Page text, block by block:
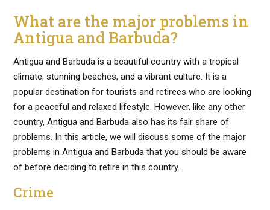
What are the major problems in
Antigua and Barbuda?
Antigua and Barbuda is a beautiful country with a tropical
climate, stunning beaches, and a vibrant culture. It is a
popular destination for tourists and retirees who are looking
for a peaceful and relaxed lifestyle. However, like any other
country, Antigua and Barbuda also has its fair share of
problems. In this article, we will discuss some of the major
problems in Antigua and Barbuda that you should be aware
of before deciding to retire in this country.
Crime